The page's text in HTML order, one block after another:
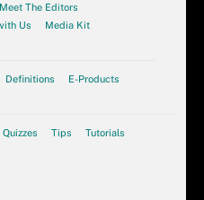
Meet The Editors
Us
Media Kit
Definitions
E-Products
Quizzes Tips
Tutorials